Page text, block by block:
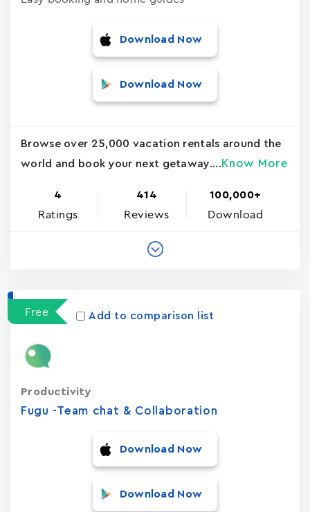
Download Now
Download Now
Browse over 25,000 vacation rentals around the
world and book your next getaway.... Know More
4
Ratings
414
Reviews
100,000+
Download
Free Add to comparison list
Fugu -Team chat & Collaboration
Productivity
Download Now
Download Now